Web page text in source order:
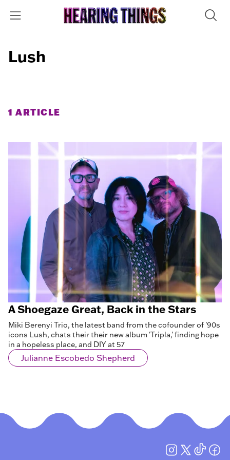
Lush
1 ARTICLE
A Shoegaze Great, Back in the Stars
Miki Berenyi Trio, the latest band from the cofounder of '90s
icons Lush, chats their their new album 'Tripla,' finding hope
in a hopeless place, and DIY at 57
Julianne Escobedo Shepherd